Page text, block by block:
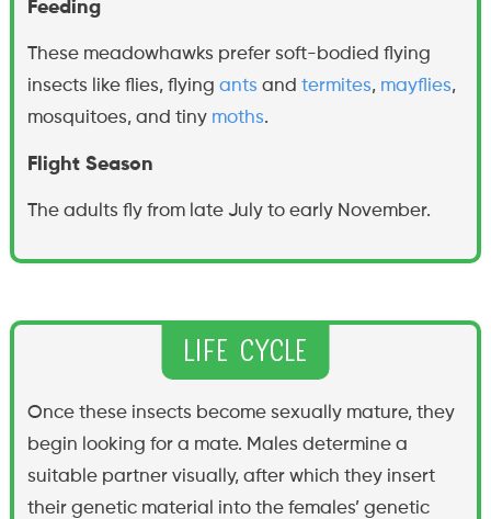
Feeding
These meadowhawks prefer soft-bodied flying
insects like flies, flying ants and termites, mayflies,
mosquitoes, and tiny moths.
Flight Season
The adults fly from late July to early November.
Life Cycle
Once these insects become sexually mature, they
begin looking for a mate. Males determine a
suitable partner visually, after which they insert
their genetic material into the females’ genetic